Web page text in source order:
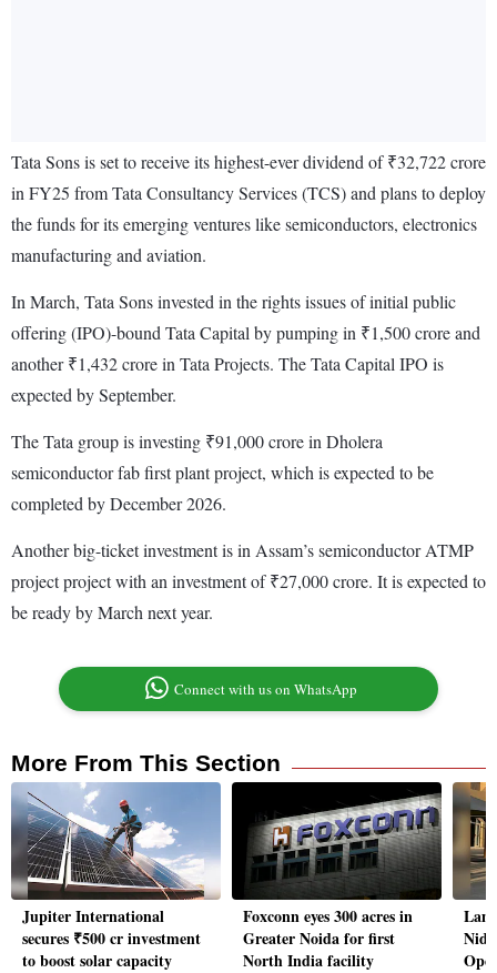
Tata Sons is set to receive its highest-ever dividend of ₹32,722 crore
in FY25 from Tata Consultancy Services (TCS) and plans to deploy
the funds for its emerging ventures like semiconductors, electronics
manufacturing and aviation.
In March, Tata Sons invested in the rights issues of initial public
offering (IPO)-bound Tata Capital by pumping in ₹1,500 crore and
another ₹1,432 crore in Tata Projects. The Tata Capital IPO is
expected by September.
The Tata group is investing ₹91,000 crore in Dholera
semiconductor fab first plant project, which is expected to be
completed by December 2026.
Another big-ticket investment is in Assam’s semiconductor ATMP
project project with an investment of ₹27,000 crore. It is expected to
be ready by March next year.
Connect with us on WhatsApp
More From This Section
Jupiter International
secures ₹500 cr investment
to boost solar capacity
Foxconn eyes 300 acres in
Greater Noida for first
North India facility